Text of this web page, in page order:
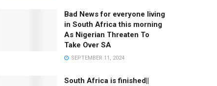
Bad News for everyone living
in South Africa this morning
As Nigerian Threaten To
Take Over SA
SEPTEMBER 11, 2024
South Africa is finished||